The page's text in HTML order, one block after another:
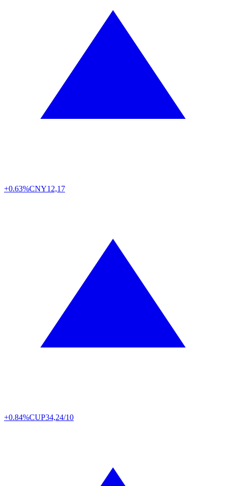
+0.63%CNY12,17
+0.84%CUP34,24/10